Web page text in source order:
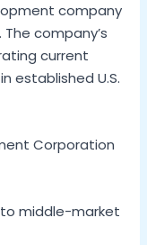
company
company’s
current
established U.S.
Corporation
to middle-market